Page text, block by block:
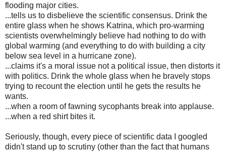
flooding major cities.
...tells us to disbelieve the scientific consensus. Drink the
entire glass when he shows Katrina, which pro-warming
scientists overwhelmingly believe had nothing to do with
global warming (and everything to do with building a city
below sea level in a hurricane zone).
...claims it's a moral issue not a political issue, then distorts it
with politics. Drink the whole glass when he bravely stops
trying to recount the election until he gets the results he
wants.
...when a room of fawning sycophants break into applause.
...when a red shirt bites it.
Seriously, though, every piece of scientific data I googled
didn't stand up to scrutiny (other than the fact that humans